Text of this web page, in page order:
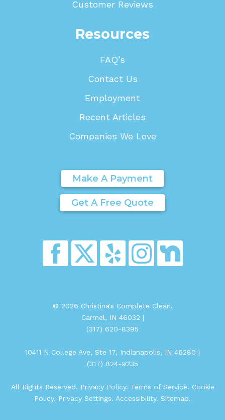
Customer Reviews
Resources
FAQ’s
Contact Us
Employment
Recent Articles
Companies We Love
Make A Payment
Get A Free Quote
© 2026 Christina's Complete Clean.
Carmel, IN 46032 |
(317) 620-8395
10411 N College Ave, Ste 17, Indianapolis, IN 46280 |
(317) 824-9235
All Rights Reserved. Privacy Policy. Terms of Service. Cookie
Policy. Privacy Settings. Accessibility. Sitemap.